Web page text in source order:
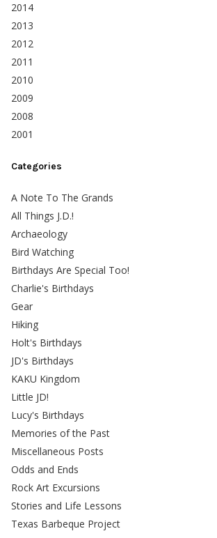
2014
2013
2012
2011
2010
2009
2008
2001
Categories
A Note To The Grands
All Things J.D.!
Archaeology
Bird Watching
Birthdays Are Special Too!
Charlie's Birthdays
Gear
Hiking
Holt's Birthdays
JD's Birthdays
KAKU Kingdom
Little JD!
Lucy's Birthdays
Memories of the Past
Miscellaneous Posts
Odds and Ends
Rock Art Excursions
Stories and Life Lessons
Texas Barbeque Project